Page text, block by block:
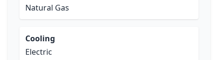
Natural Gas
Cooling
Electric